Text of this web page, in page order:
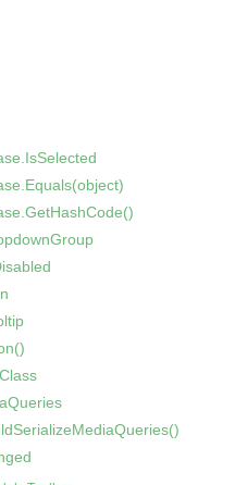
IsSelected
Equals(object)
GetHashCode()
Group
Class
Queries
SerializeMediaQueries()